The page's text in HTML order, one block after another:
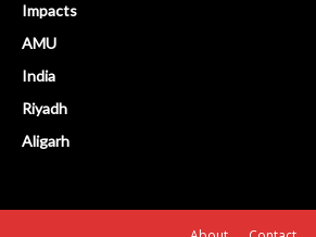
Impacts
AMU
India
Riyadh
Aligarh